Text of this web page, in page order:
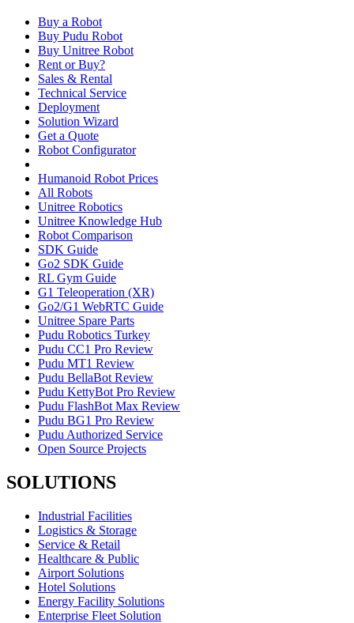
Buy a Robot
Buy Pudu Robot
Buy Unitree Robot
Rent or Buy?
Sales & Rental
Technical Service
Deployment
Solution Wizard
Get a Quote
Robot Configurator
Humanoid Robot Prices
All Robots
Unitree Robotics
Unitree Knowledge Hub
Robot Comparison
SDK Guide
Go2 SDK Guide
RL Gym Guide
G1 Teleoperation (XR)
Go2/G1 WebRTC Guide
Unitree Spare Parts
Pudu Robotics Turkey
Pudu CC1 Pro Review
Pudu MT1 Review
Pudu BellaBot Review
Pudu KettyBot Pro Review
Pudu FlashBot Max Review
Pudu BG1 Pro Review
Pudu Authorized Service
Open Source Projects
SOLUTIONS
Industrial Facilities
Logistics & Storage
Service & Retail
Healthcare & Public
Airport Solutions
Hotel Solutions
Energy Facility Solutions
Enterprise Fleet Solution